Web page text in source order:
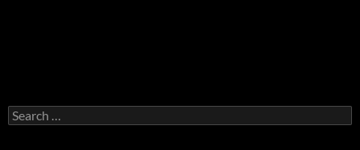
Search
for: